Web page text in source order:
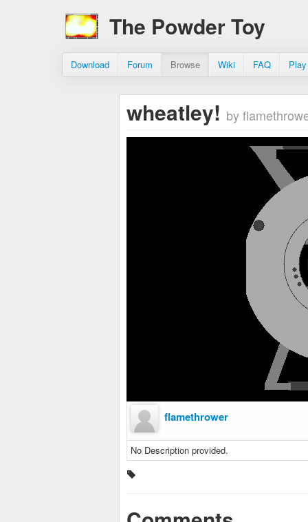
The Powder Toy
Download Forum Browse Wiki FAQ
wheatley! by
flamethrower
No Description provided.